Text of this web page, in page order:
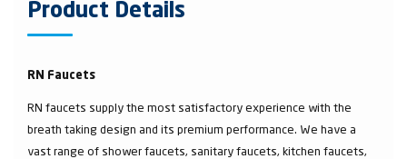
Product Details
RN Faucets
RN faucets supply the most satisfactory experience with the
breath taking design and its premium performance. We have a
vast range of shower faucets, sanitary faucets, kitchen faucets,